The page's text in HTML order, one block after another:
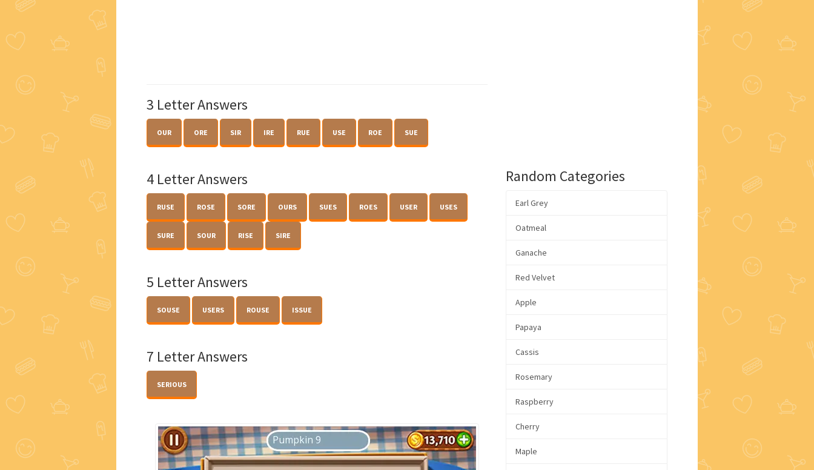
3 Letter Answers
OUR ORE SIR IRE RUE USE ROE SUE
4 Letter Answers
RUSE ROSE SORE OURS SUES ROES USER USES
SURE SOUR RISE SIRE
5 Letter Answers
SOUSE USERS ROUSE ISSUE
7 Letter Answers
SERIOUS
Random Categories
Earl Grey
Oatmeal
Ganache
Red Velvet
Apple
Papaya
Cassis
Rosemary
Raspberry
Cherry
Maple